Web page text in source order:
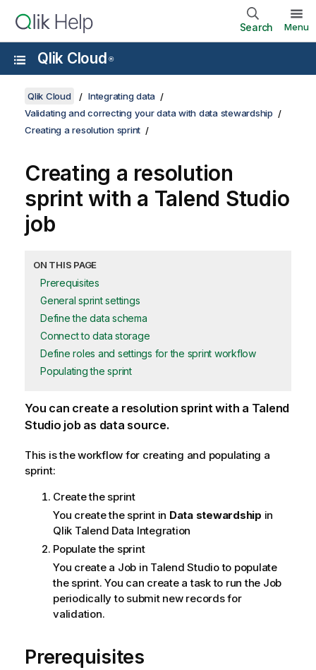
Search Menu
Qlik Cloud ®
Qlik Cloud
Integrating data
Validating and correcting your data with data stewardship
Creating a resolution sprint
Creating a resolution
sprint with a Talend Studio
job
ON THIS PAGE
Prerequisites
General sprint settings
Define the data schema
Connect to data storage
Define roles and settings for the sprint workflow
Populating the sprint
You can create a resolution sprint with a Talend
Studio job as data source.
This is the workflow for creating and populating a
sprint:
Create the sprint
You create the sprint in Data stewardship in
Qlik Talend Data Integration
Populate the sprint
You create a Job in Talend Studioto populate
the sprint. You can create a task to run the Job
periodically to submit new records for
validation.
Prerequisites